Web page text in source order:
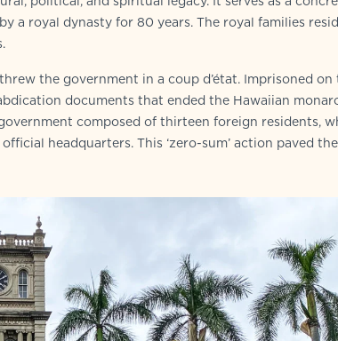
a royal dynasty for 80 years. The royal families
the government in a coup d’état. Imprisoned on
documents that ended the Hawaiian
composed of thirteen foreign residents,
headquarters. This ‘zero-sum’ action paved